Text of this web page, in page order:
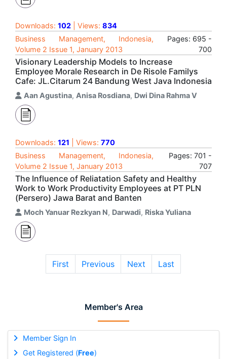
Member's Area
Member Sign In
Get Registered (Free)
Downloads: 102 | Views: 834
Business Management, Indonesia,
Volume 2 Issue 1, January 2013
Pages: 695 -
700
Visionary Leadership Models to Increase
Employee Morale Research in De Risole Familys
Cafe: JL.Citarum 24 Bandung West Java Indonesia
Aan Agustina, Anisa Rosdiana, Dwi Dina Rahma V
Downloads: 121 | Views: 770
Business Management, Indonesia,
Volume 2 Issue 1, January 2013
Pages: 701 -
707
The Influence of Reliatation Safety and Healthy
Work to Work Productivity Employees at PT PLN
(Persero) Jawa Barat and Banten
Moch Yanuar Rezkyan N, Darwadi, Riska Yuliana
First Previous Next Last